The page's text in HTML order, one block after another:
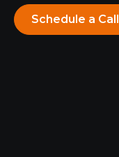
Schedule a Call